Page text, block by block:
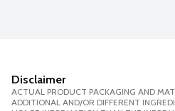
Disclaimer
ACTUAL PRODUCT PACKAGING AND
ADDITIONAL AND/OR DIFFERENT